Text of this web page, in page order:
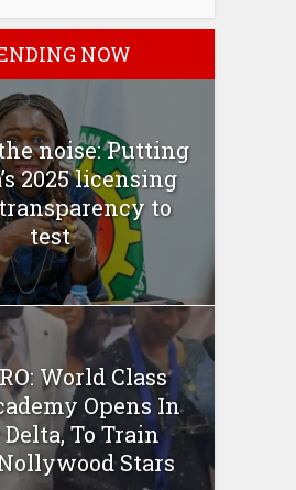
NOW
noise: Putting
2025 licensing
to
test
World Class
Opens In
To Train
Stars